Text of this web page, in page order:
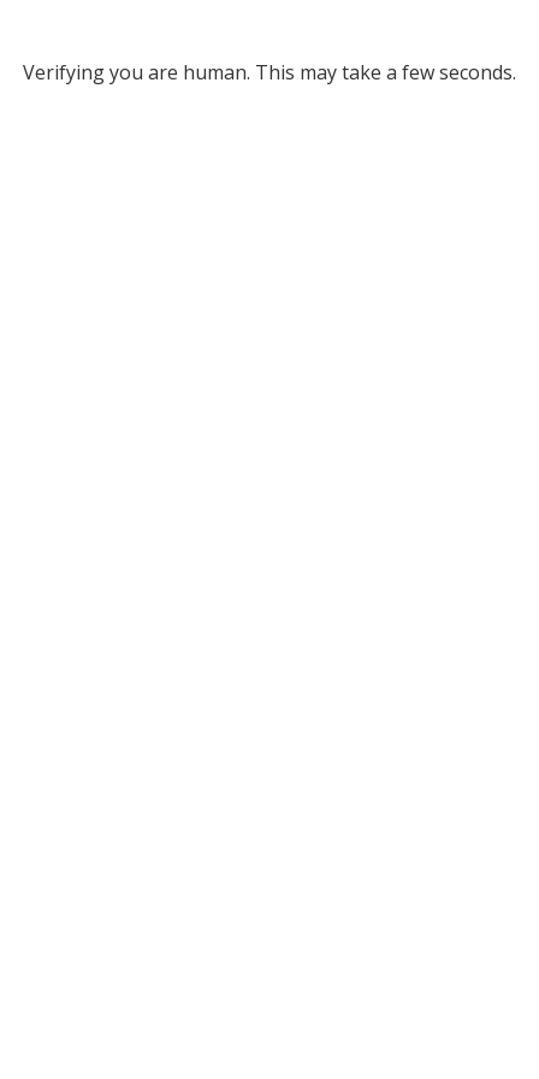
Verifying you are human. This may take a few seconds.